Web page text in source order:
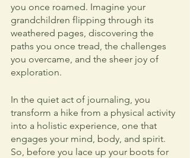
you once roamed. Imagine your
grandchildren flipping through its
weathered pages, discovering the
paths you once tread, the challenges
you overcame, and the sheer joy of
exploration.
In the quiet act of journaling, you
transform a hike from a physical activity
into a holistic experience, one that
engages your mind, body, and spirit.
So, before you lace up your boots for